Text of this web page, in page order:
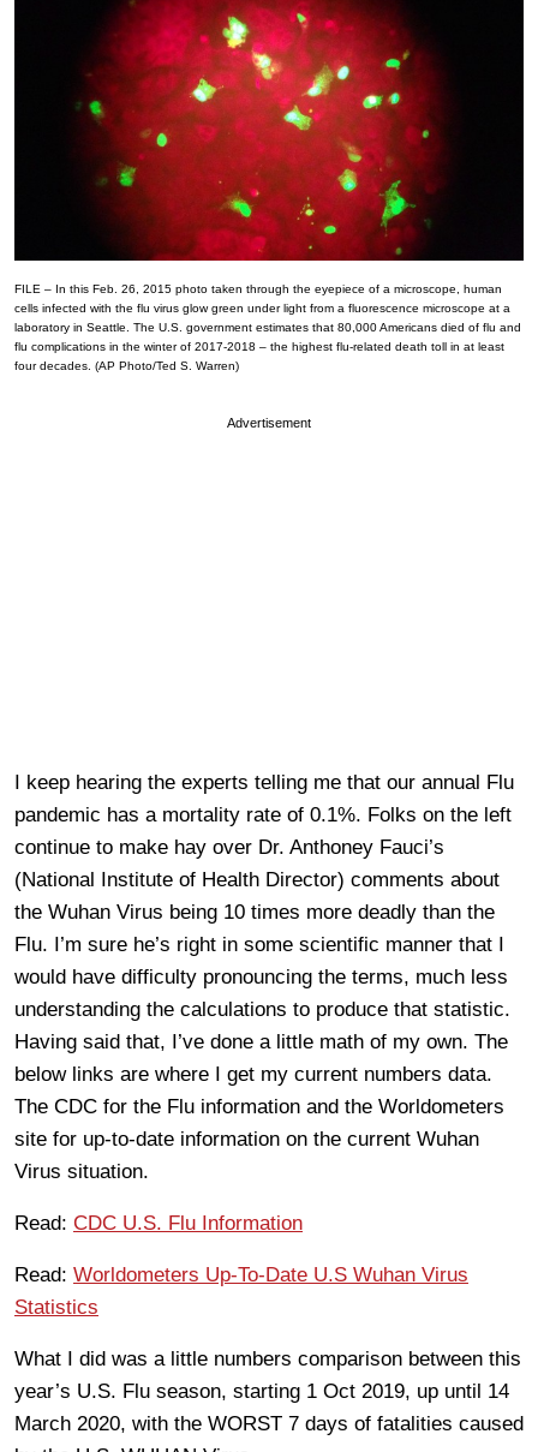
FILE – In this Feb. 26, 2015 photo taken through the eyepiece of a microscope, human
cells infected with the flu virus glow green under light from a fluorescence microscope at a
laboratory in Seattle. The U.S. government estimates that 80,000 Americans died of flu and
flu complications in the winter of 2017-2018 – the highest flu-related death toll in at least
four decades. (AP Photo/Ted S. Warren)
Advertisement
I keep hearing the experts telling me that our annual Flu
pandemic has a mortality rate of 0.1%. Folks on the left
continue to make hay over Dr. Anthoney Fauci’s
(National Institute of Health Director) comments about
the Wuhan Virus being 10 times more deadly than the
Flu. I’m sure he’s right in some scientific manner that I
would have difficulty pronouncing the terms, much less
understanding the calculations to produce that statistic.
Having said that, I’ve done a little math of my own. The
below links are where I get my current numbers data.
The CDC for the Flu information and the Worldometers
site for up-to-date information on the current Wuhan
Virus situation.
Read: CDC U.S. Flu Information
Read: Worldometers Up-To-Date U.S Wuhan Virus
Statistics
What I did was a little numbers comparison between this
year’s U.S. Flu season, starting 1 Oct 2019, up until 14
March 2020, with the WORST 7 days of fatalities caused